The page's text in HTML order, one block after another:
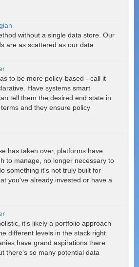
without a single data store. Our
are as scattered as our data
to be more policy-based - call it
Have systems smart
tell them the desired end state in
and they ensure policy
has taken over, platforms have
to manage, no longer necessary to
something it's not truly built for
you've already invested or have a
it's likely a portfolio approach
different levels in the stack right
have grand aspirations there
there's so many potential data